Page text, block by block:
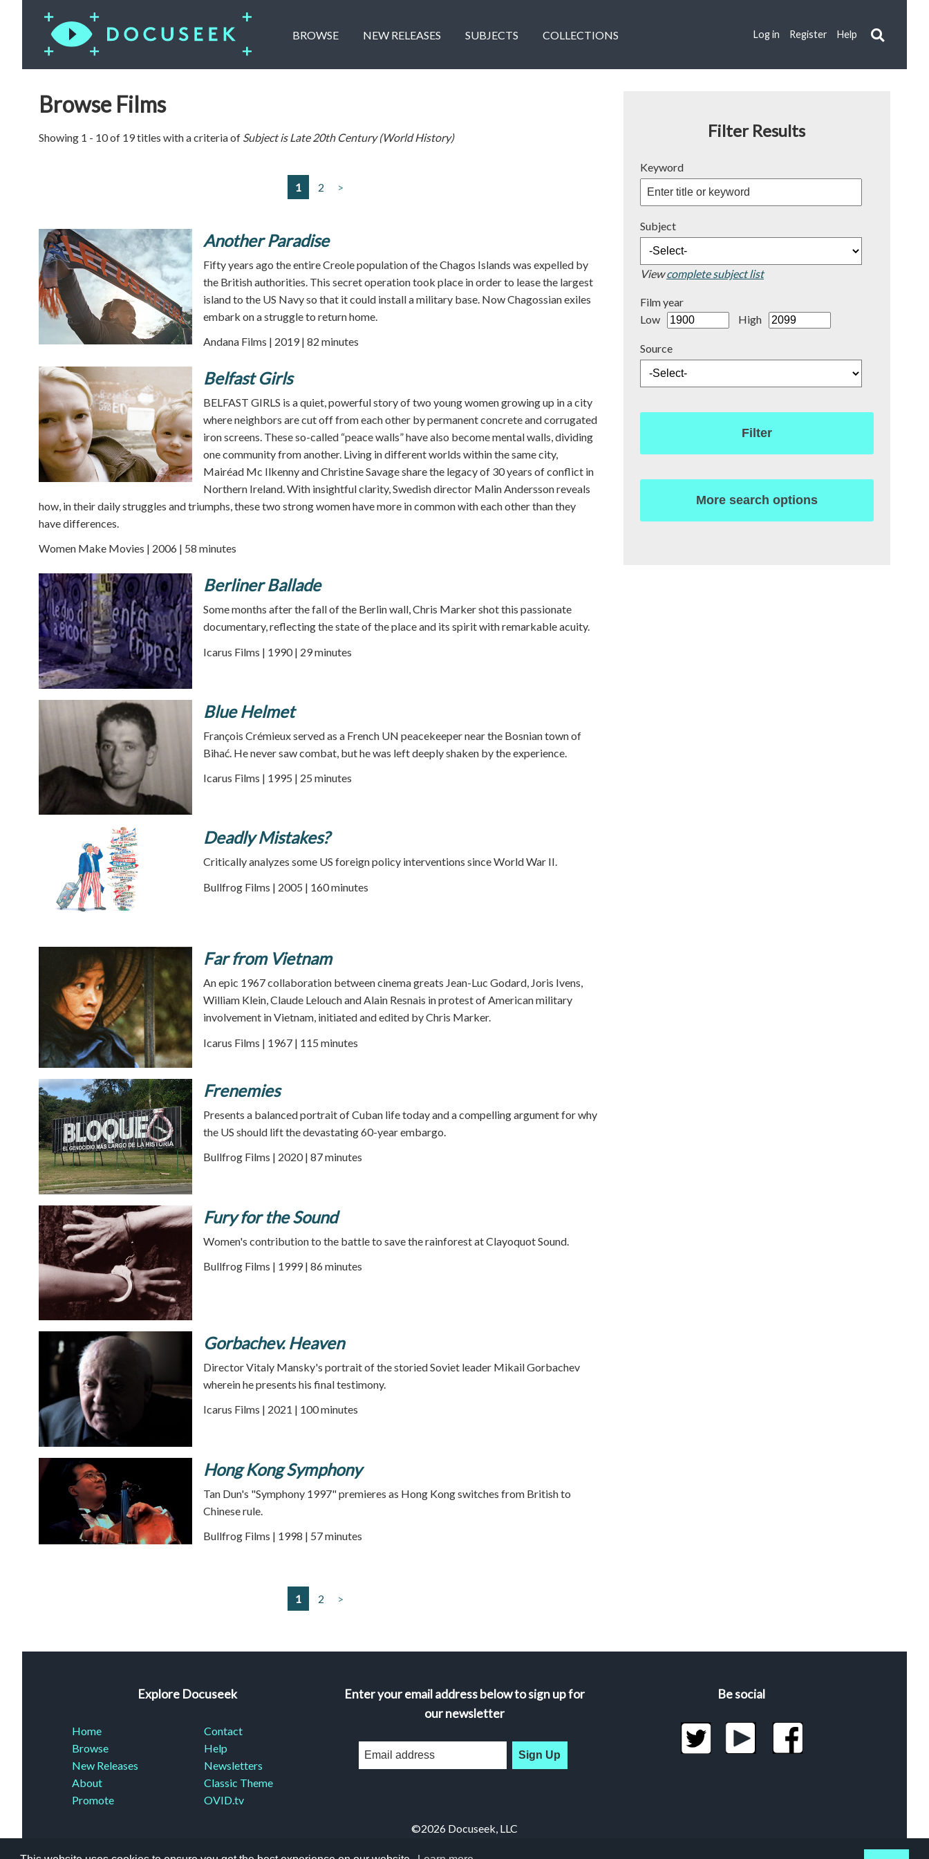
BROWSE NEW RELEASES SUBJECTS COLLECTIONS Log in Register Help
Browse Films
Showing 1 - 10 of 19 titles with a criteria of Subject isLate 20th Century (World History)
1 2 >
Another Paradise
Fifty years ago the entire Creole population of the Chagos Islands was expelled by
the British authorities. This secret operation took place in order to lease the largest
island to the US Navy so that it could install a military base. Now Chagossian exiles
embark on a struggle to return home.
Andana Films | 2019 | 82 minutes
Belfast Girls
BELFAST GIRLS is a quiet, powerful story of two young women growing up in a city
where neighbors are cut off from each other by permanent concrete and corrugated
iron screens. These so-called “peace walls” have also become mental walls, dividing
one community from another. Living in different worlds within the same city,
Mairéad Mc Ilkenny and Christine Savage share the legacy of 30 years of conflict in
Northern Ireland. With insightful clarity, Swedish director Malin Andersson reveals
how, in their daily struggles and triumphs, these two strong women have more in common with each other than they
have differences.
Women Make Movies | 2006 | 58 minutes
Berliner Ballade
Some months after the fall of the Berlin wall, Chris Marker shot this passionate
documentary, reflecting the state of the place and its spirit with remarkable acuity.
Icarus Films | 1990 | 29 minutes
Blue Helmet
François Crémieux served as a French UN peacekeeper near the Bosnian town of
Bihać. He never saw combat, but he was left deeply shaken by the experience.
Icarus Films | 1995 | 25 minutes
Deadly Mistakes?
Critically analyzes some US foreign policy interventions since World War II.
Bullfrog Films | 2005 | 160 minutes
Far from Vietnam
An epic 1967 collaboration between cinema greats Jean-Luc Godard, Joris Ivens,
William Klein, Claude Lelouch and Alain Resnais in protest of American military
involvement in Vietnam, initiated and edited by Chris Marker.
Icarus Films | 1967 | 115 minutes
Frenemies
Presents a balanced portrait of Cuban life today and a compelling argument for why
the US should lift the devastating 60-year embargo.
Bullfrog Films | 2020 | 87 minutes
Fury for the Sound
Women's contribution to the battle to save the rainforest at Clayoquot Sound.
Bullfrog Films | 1999 | 86 minutes
Gorbachev. Heaven
Director Vitaly Mansky's portrait of the storied Soviet leader Mikail Gorbachev
wherein he presents his final testimony.
Icarus Films | 2021 | 100 minutes
Hong Kong Symphony
Tan Dun's "Symphony 1997" premieres as Hong Kong switches from British to
Chinese rule.
Bullfrog Films | 1998 | 57 minutes
1 2 >
Filter Results
Keyword
Subject
Viewcomplete subject list
Film year
Low
High
Source
Filter
More search options
Explore Docuseek
Home
Browse
New Releases
About
Promote
Contact
Help
Newsletters
Classic Theme
OVID.tv
Enter your email address below to sign up for
our newsletter
Sign Up
Be social
©2026 Docuseek, LLC